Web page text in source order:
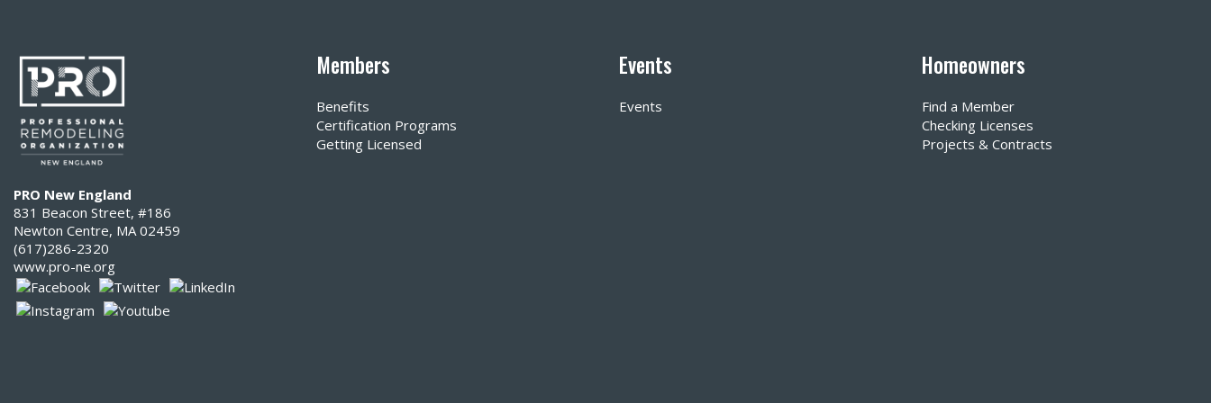
PRO New England
831 Beacon Street, #186
Newton Centre, MA 02459
(617)286-2320‬
www.pro-ne.org
Members
Benefits
Certification Programs
Getting Licensed
Events
Events
Homeowners
Find a Member
Checking Licenses
Projects & Contracts